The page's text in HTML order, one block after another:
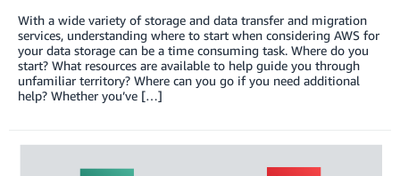
With a wide variety of storage and data transfer and migration
services, understanding where to start when considering AWS for
your data storage can be a time consuming task. Where do you
start? What resources are available to help guide you through
unfamiliar territory? Where can you go if you need additional
help? Whether you’ve […]